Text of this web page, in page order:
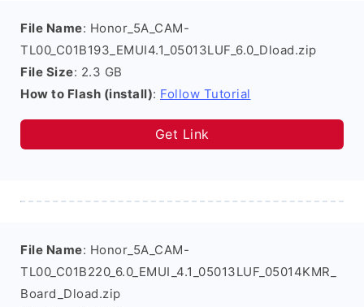
File Name: Honor_5A_CAM-
TL00_C01B193_EMUI4.1_05013LUF_6.0_Dload.zip
File Size: 2.3 GB
How to Flash (install): Follow Tutorial
Get Link
File Name: Honor_5A_CAM-
TL00_C01B220_6.0_EMUI_4.1_05013LUF_05014KMR_
Board_Dload.zip